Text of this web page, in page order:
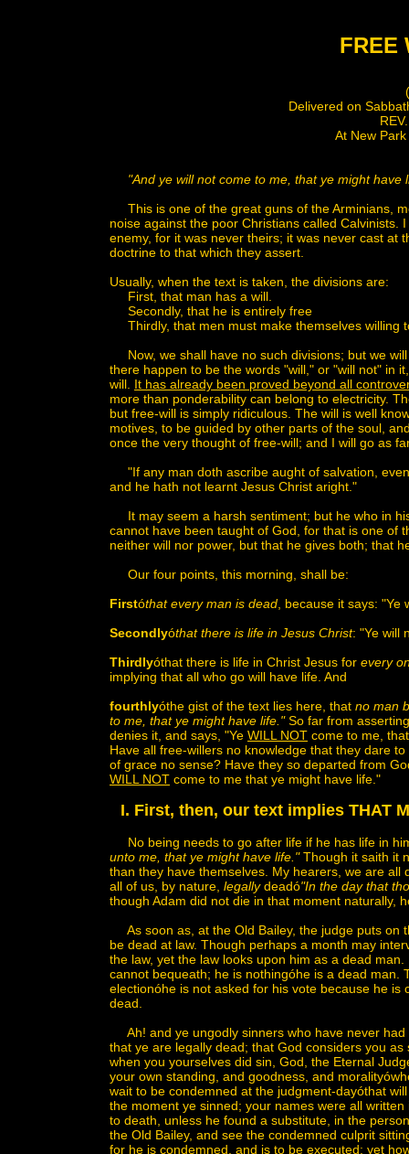
FREE
(No.
Delivered on Sabbath Morning,
REV. C.H.
At New Park Street
"And ye will not come to me, that ye might have
This is one of the great guns of the Arminians,
noise against the poor Christians called
enemy, for it was never theirs; it was never cast at
doctrine to that which they assert.
Usually, when the text is taken, the divisions are:
First, that man has a will.
Secondly, that he is entirely free
Thirdly, that men must make themselves willing
Now, we shall have no such divisions; but we
there happen to be the words "will," or "will not" in
will. It has already been proved beyond all
more than ponderability can belong to electricity.
but free-will is simply ridiculous. The will is well
motives, to be guided by other parts of the soul,
once the very thought of free-will; and I will go as
"If any man doth ascribe aught of salvation,
and he hath not learnt Jesus Christ aright."
It may seem a harsh sentiment; but he who in
cannot have been taught of God, for that is one of
neither will nor power, but that he gives both; that
Our four points, this morning, shall be:
Firstóthat every man is dead , because it says:
Secondlyóthat there is life in Jesus Christ: "Ye will
Thirdlyóthat there is life in Christ Jesus for every
implying that all who go will have life. And
fourthlyóthe gist of the text lies here, that no man
to me, that ye might have life."So far from
denies it, and says, "Ye WILL NOT come to me,
Have all free-willers no knowledge that they dare
of grace no sense? Have they so departed from
WILL NOT come to me that ye might have life."
I. First, then, our text implies THAT
No being needs to go after life if he has life in
unto me, that ye might have life."Though it saith it
than they have themselves. My hearers, we are
all of us, by nature, legallydeadó"In the day that
though Adam did not die in that moment naturally,
As soon as, at the Old Bailey, the judge puts on
be dead at law. Though perhaps a month may
the law, yet the law looks upon him as a dead
cannot bequeath; he is nothingóhe is a dead
electionóhe is not asked for his vote because he
dead.
Ah! and ye ungodly sinners who have never had
that ye are legally dead; that God considers you
when you yourselves did sin, God, the Eternal
your own standing, and goodness, and
wait to be condemned at the judgment-dayóthat
the moment ye sinned; your names were all
to death, unless he found a substitute, in the
the Old Bailey, and see the condemned culprit
for he is condemned, and is to be executed; yet